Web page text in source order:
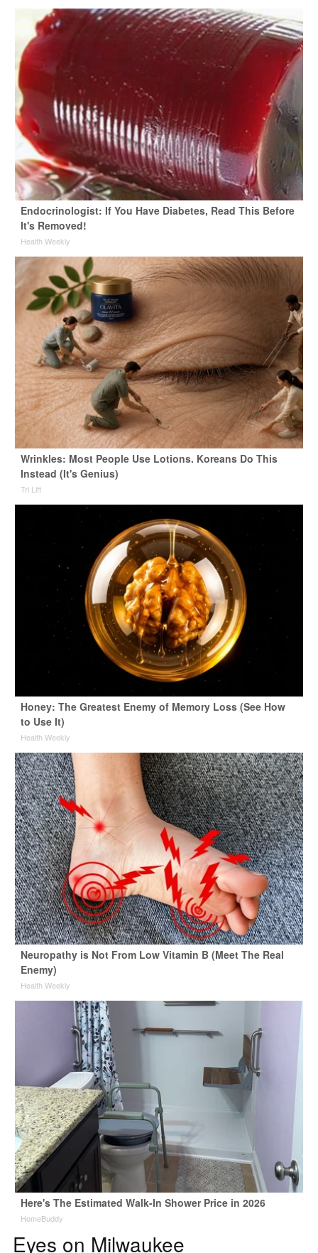
Endocrinologist: If You Have Diabetes, Read This Before
It's Removed!
Health Weekly
Wrinkles: Most People Use Lotions. Koreans Do This
Instead (It's Genius)
Tri Lift
Honey: The Greatest Enemy of Memory Loss (See How
to Use It)
Health Weekly
Neuropathy is Not From Low Vitamin B (Meet The Real
Enemy)
Health Weekly
Here's The Estimated Walk-In Shower Price in 2026
HomeBuddy
Eyes on Milwaukee